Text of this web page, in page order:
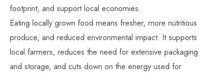
footprint, and support local economies.
Eating locally grown food means fresher, more nutritious
produce, and reduced environmental impact. It supports
local farmers, reduces the need for extensive packaging
and storage, and cuts down on the energy used for